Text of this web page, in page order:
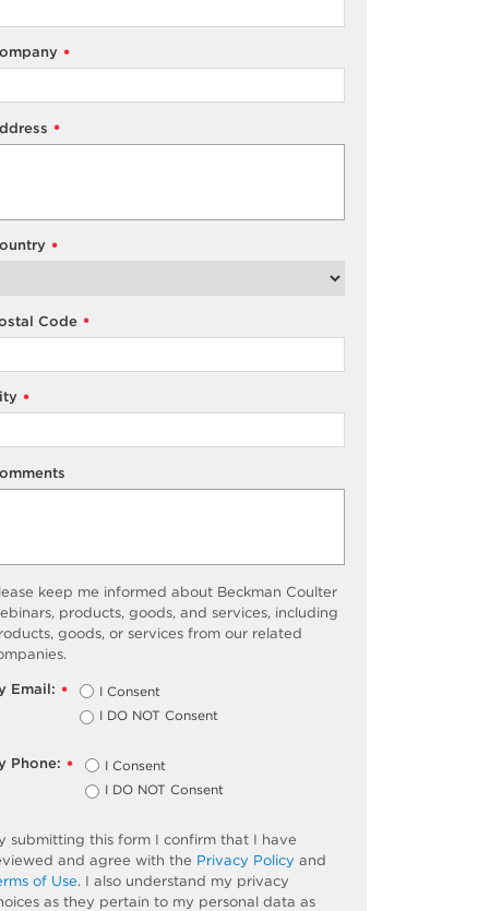
*
*
*
*
Code
*
keep me informed about Beckman Coulter
products, goods, and services, including
goods, or services from our related
*
Email:
I Consent
I DO NOT Consent
*
Phone:
I Consent
I DO NOT Consent
submitting this form I confirm that I have
and agree with the Privacy Policy and
of Use. I also understand my privacy
as they pertain to my personal data as